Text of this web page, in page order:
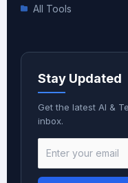
All Tools
Stay Updated
Get the latest AI &
inbox.